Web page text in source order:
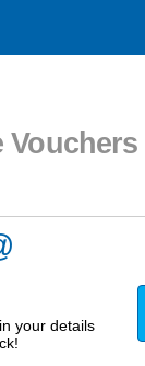
your details